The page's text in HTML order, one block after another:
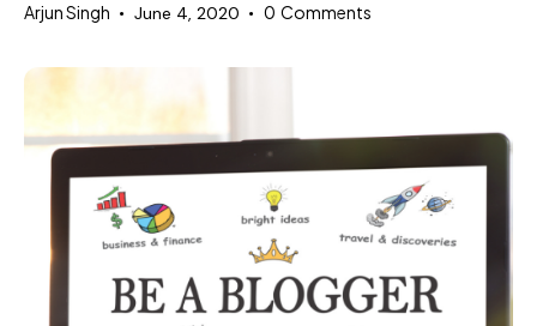
Arjun Singh June 4, 2020 0 Comments